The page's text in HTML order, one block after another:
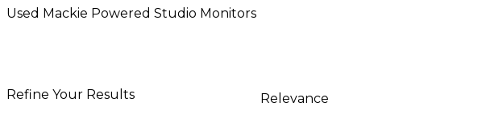
Used Mackie Powered Studio Monitors
Refine Your Results Relevance